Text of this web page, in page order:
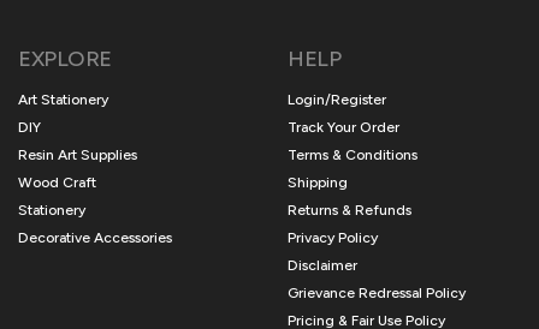
EXPLORE
Art Stationery
DIY
Resin Art Supplies
Wood Craft
Stationery
Decorative Accessories
HELP
Login/Register
Track Your Order
Terms & Conditions
Shipping
Returns & Refunds
Privacy Policy
Disclaimer
Grievance Redressal Policy
Pricing & Fair Use Policy